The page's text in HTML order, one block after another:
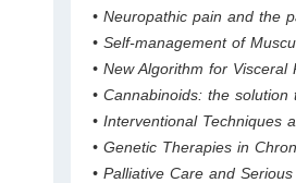
• Neuropathic pain and the
• Self-management of
• New Algorithm for Visceral
• Cannabinoids: the
• Interventional Techniques
• Genetic Therapies in
• Palliative Care and